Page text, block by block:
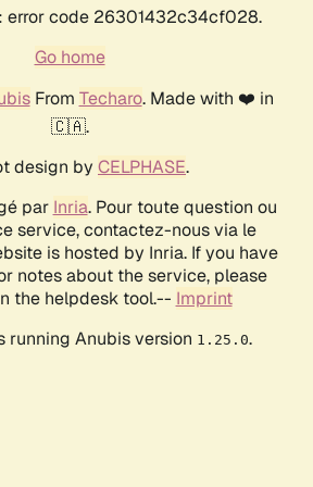
error code 26301432c34cf028.
Go home
From Techaro. Made with ❤️ in
🇨🇦.
design by CELPHASE.
par Inria. Pour toute question ou
service, contactez-nous via le
is hosted by Inria. If you have
notes about the service, please
the helpdesk tool.-- Imprint
running Anubis version 1.25.0.